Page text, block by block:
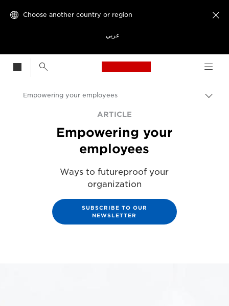
Choose another country or region
عربي

Canon Logo, back
Solutions & Services
Empowering your employees
ARTICLE
Empowering your
employees
Ways to futureproof your
organization
SUBSCRIBE TO OUR
NEWSLETTER